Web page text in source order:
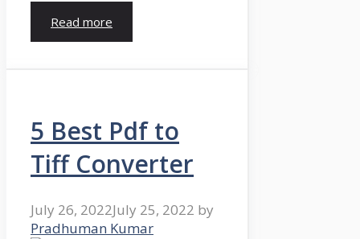
Read more
5 Best Pdf to
Tiff Converter
July 26, 2022July 25, 2022 by
Pradhuman Kumar